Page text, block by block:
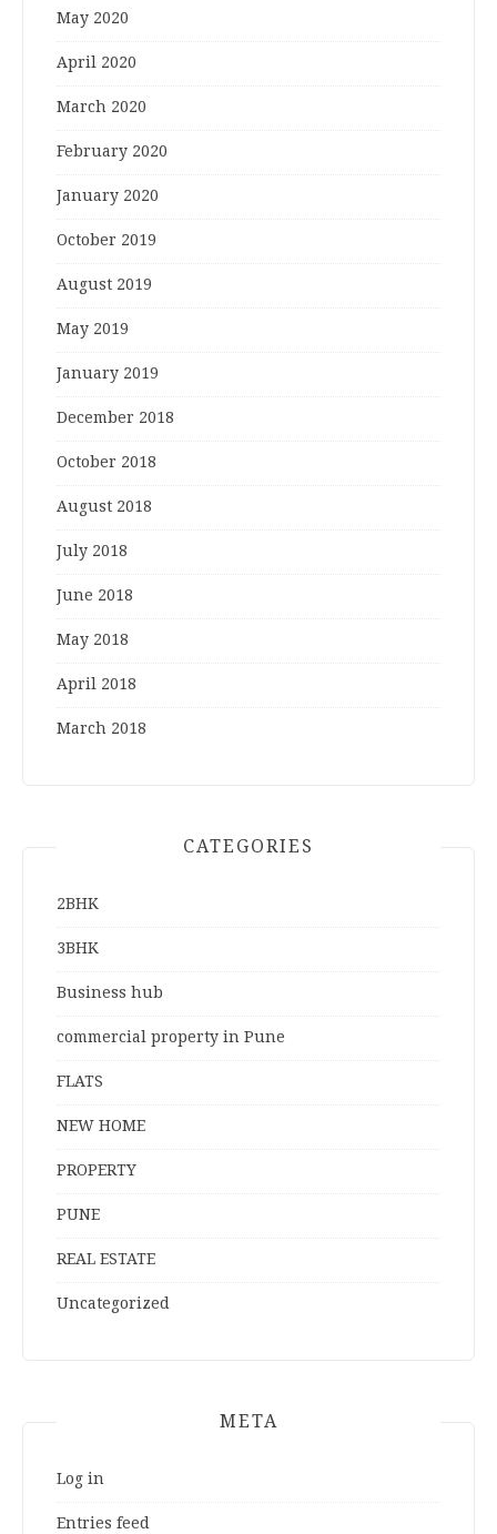
May 2020
April 2020
March 2020
February 2020
January 2020
October 2019
August 2019
May 2019
January 2019
December 2018
October 2018
August 2018
July 2018
June 2018
May 2018
April 2018
March 2018
CATEGORIES
2BHK
3BHK
Business hub
commercial property in Pune
FLATS
NEW HOME
PROPERTY
PUNE
REAL ESTATE
Uncategorized
META
Log in
Entries feed